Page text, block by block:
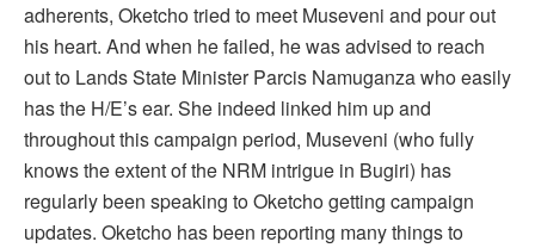
adherents, Oketcho tried to meet Museveni and pour out
his heart. And when he failed, he was advised to reach
out to Lands State Minister Parcis Namuganza who easily
has the H/E’s ear. She indeed linked him up and
throughout this campaign period, Museveni (who fully
knows the extent of the NRM intrigue in Bugiri) has
regularly been speaking to Oketcho getting campaign
updates. Oketcho has been reporting many things to